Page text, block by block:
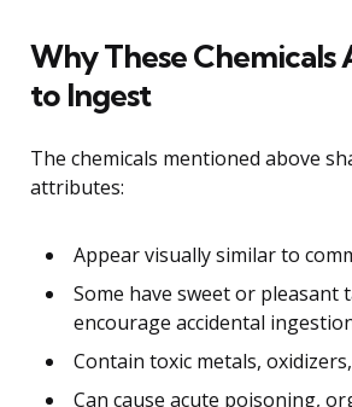
Why These Chemicals
to Ingest
The chemicals mentioned above
attributes:
Appear visually similar to
Some have sweet or pleasant
encourage accidental
Contain toxic metals,
Can cause acute poisoning,